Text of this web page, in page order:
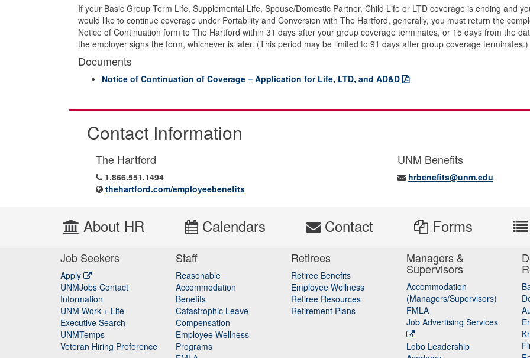
If your Basic Group Term Life, Supplemental Life, Spouse/Domestic Partner, Child Life or LTD coverage is ending and
would like to continue coverage under Portability and Conversion with The Hartford, generally, you must return the
Notice of Continuation form to The Hartford within 31 days after your group coverage terminates, or 15 days from the
the employer signs the form, whichever is later. (This period may be limited to 91 days after group coverage terminates.)
Documents
Notice of Continuation of Coverage – Application for Life, LTD, and AD&D
Contact Information
The Hartford
1.866.551.1494
thehartford.com/employeebenefits
UNM Benefits
hrbenefits@unm.edu
About HR Calendars Contact Forms
Job Seekers
Apply
UNMJobs Contact
Information
UNM Work + Life
Executive Search
UNMTemps
Veteran Hiring Preference
Staff
Reasonable
Accommodation
Staff
Benefits
Catastrophic Leave
Staff
Compensation
Employee Wellness
Programs
Retirees
Retiree Benefits
Employee Wellness
Retiree Resources
Retirement Plans
Managers &
Supervisors
Accommodation
(Managers/Supervisors)
FMLA
Job Advertising Services
Lobo Leadership